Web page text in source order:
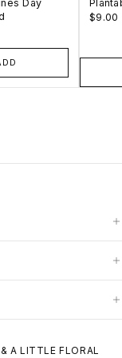
Day
$9.00
A LITTLE FLORAL